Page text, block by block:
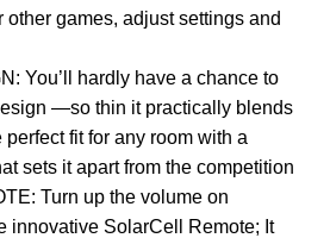
other games, adjust settings and
You’ll hardly have a chance to
—so thin it practically blends
perfect fit for any room with a
sets it apart from the competition
Turn up the volume on
innovative SolarCell Remote; It